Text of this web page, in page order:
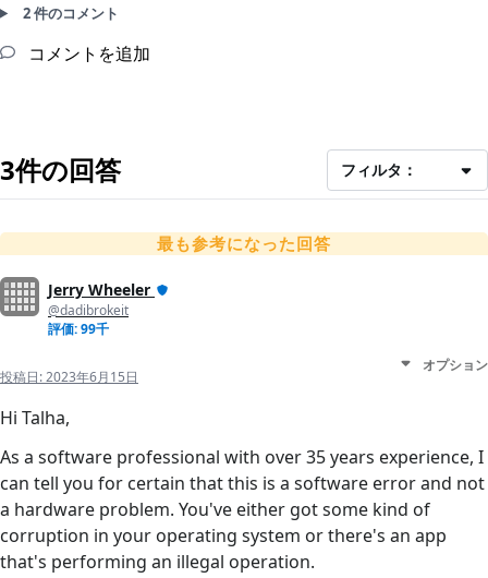
2 件のコメント
コメントを追加
3件の回答 フィルタ：
最も参考になった回答
Jerry Wheeler
@dadibrokeit
評価: 99千
投稿日:2023年6月15日
オプション
Hi Talha,
As a software professional with over 35 years experience, I
can tell you for certain that this is a software error and not
a hardware problem. You've either got some kind of
corruption in your operating system or there's an app
that's performing an illegal operation.